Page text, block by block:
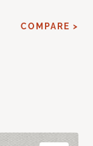
COMPARE >